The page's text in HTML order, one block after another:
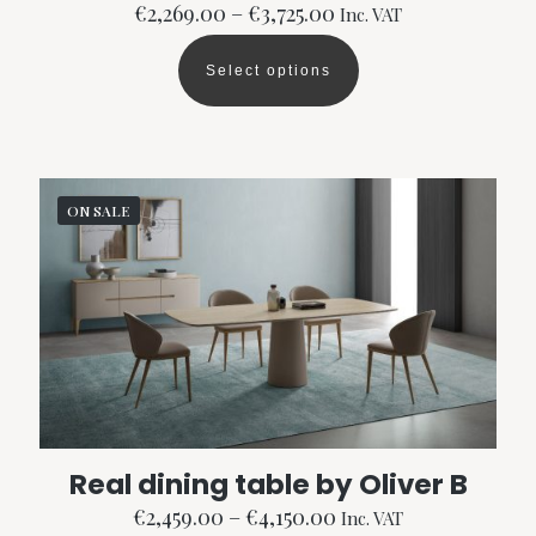
€2,269.00 –€3,725.00 Price
range:
€2,269.00
through
€3,725.00
Inc. VAT
Select options
This
product
The
options
be
chosen
the
product
page
ON SALE
Real dining table by Oliver B
€2,459.00 –€4,150.00 Price
Inc. VAT